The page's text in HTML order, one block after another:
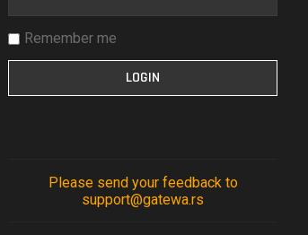
Remember me
Please send your feedback to
support@gatewa.rs